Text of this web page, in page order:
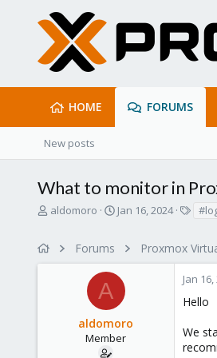
HOME FORUMS
New posts
What to monitor in
T
a
aldomoro
S
t
d
t
e
Jan 16, 2024
s
Forums Proxmox
A
aldomoro
Member
Jan
Hello
We